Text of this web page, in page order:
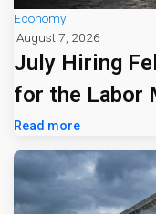
Economy
August 7, 2026
July Hiring
for the Labor
Read more